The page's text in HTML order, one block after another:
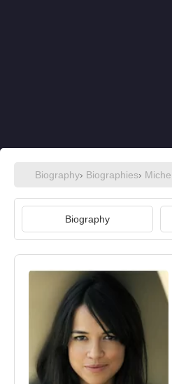
Biography› Biographies›
Biography